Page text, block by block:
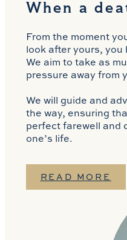
When a
From the moment
look after yours,
We aim to take as
pressure away from
We will guide and
the way, ensuring
perfect farewell and
one’s life.
READ MORE